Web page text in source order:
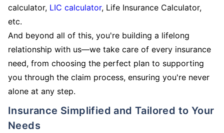
calculator, LIC calculator, Life Insurance Calculator,
etc.
And beyond all of this, you're building a lifelong
relationship with us—we take care of every insurance
need, from choosing the perfect plan to supporting
you through the claim process, ensuring you're never
alone at any step.
Insurance Simplified and Tailored to Your
Needs